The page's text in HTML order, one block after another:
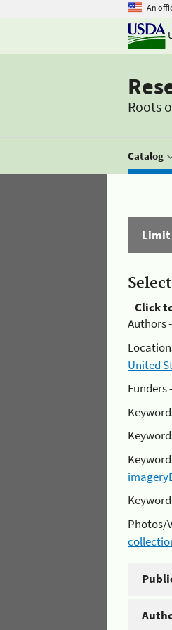
An
Roots
Catalog
Limit
Click
Authors -
United
Funders -
Photos/